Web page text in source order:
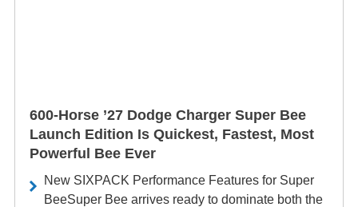
600-Horse ’27 Dodge Charger Super Bee
Launch Edition Is Quickest, Fastest, Most
Powerful Bee Ever
New SIXPACK Performance Features for Super
BeeSuper Bee arrives ready to dominate both the